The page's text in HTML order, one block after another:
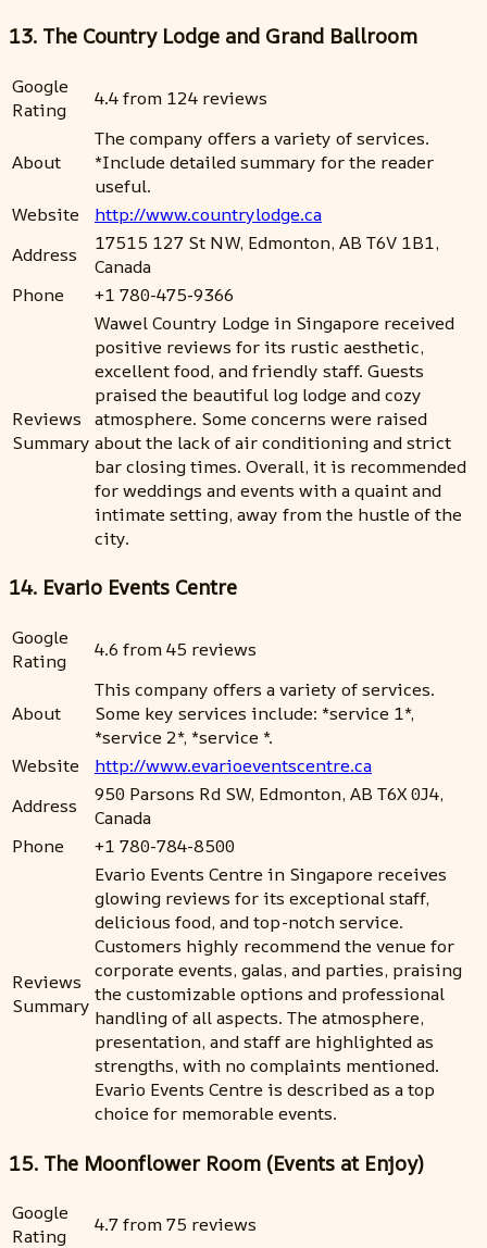
13. The Country Lodge and Grand Ballroom
Google
Rating
4.4 from 124 reviews
About
The company offers a variety of services.
*Include detailed summary for the reader
useful.
Website
http://www.countrylodge.ca
Address
17515 127 St NW, Edmonton, AB T6V 1B1,
Canada
Phone
+1 780-475-9366
Reviews
Summary
Wawel Country Lodge in Singapore received
positive reviews for its rustic aesthetic,
excellent food, and friendly staff. Guests
praised the beautiful log lodge and cozy
atmosphere. Some concerns were raised
about the lack of air conditioning and strict
bar closing times. Overall, it is recommended
for weddings and events with a quaint and
intimate setting, away from the hustle of the
city.
14. Evario Events Centre
Google
Rating
4.6 from 45 reviews
About
This company offers a variety of services.
Some key services include: *service 1*,
*service 2*, *service *.
Website
http://www.evarioeventscentre.ca
Address
950 Parsons Rd SW, Edmonton, AB T6X 0J4,
Canada
Phone
+1 780-784-8500
Reviews
Summary
Evario Events Centre in Singapore receives
glowing reviews for its exceptional staff,
delicious food, and top-notch service.
Customers highly recommend the venue for
corporate events, galas, and parties, praising
the customizable options and professional
handling of all aspects. The atmosphere,
presentation, and staff are highlighted as
strengths, with no complaints mentioned.
Evario Events Centre is described as a top
choice for memorable events.
15. The Moonflower Room (Events at Enjoy)
Google
Rating
4.7 from 75 reviews